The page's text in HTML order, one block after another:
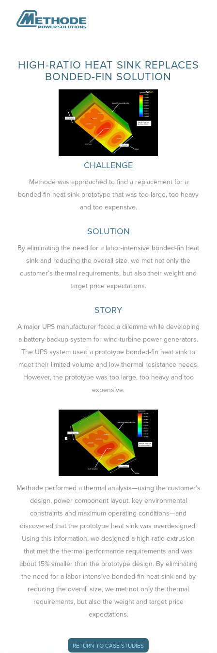
HIGH-RATIO HEAT SINK REPLACES
BONDED-FIN SOLUTION
CHALLENGE
Methode was approached to find a replacement for a
bonded-fin heat sink prototype that was too large, too heavy
and too expensive.
SOLUTION
By eliminating the need for a labor-intensive bonded-fin heat
sink and reducing the overall size, we met not only the
customer’s thermal requirements, but also their weight and
target price expectations.
STORY
A major UPS manufacturer faced a dilemma while developing
a battery-backup system for wind-turbine power generators.
The UPS system used a prototype bonded-fin heat sink to
meet their limited volume and low thermal resistance needs.
However, the prototype was too large, too heavy and too
expensive.
Methode performed a thermal analysis—using the customer’s
design, power component layout, key environmental
constraints and maximum operating conditions—and
discovered that the prototype heat sink was overdesigned.
Using this information, we designed a high-ratio extrusion
that met the thermal performance requirements and was
about 15% smaller than the prototype design. By eliminating
the need for a labor-intensive bonded-fin heat sink and by
reducing the overall size, we met not only the thermal
requirements, but also the weight and target price
expectations.
RETURN TO CASE STUDIES